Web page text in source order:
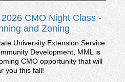
CMO Night Class -
and Zoning
University Extension Service
Development, MML is
CMO opportunity that will
you this fall!